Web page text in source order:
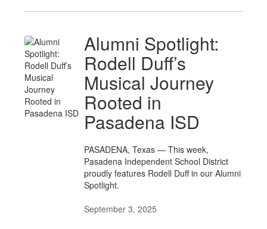
Alumni Spotlight:
Rodell Duff’s
Musical Journey
Rooted in
Pasadena ISD
PASADENA, Texas — This week,
Pasadena Independent School District
proudly features Rodell Duff in our Alumni
Spotlight.
September 3, 2025